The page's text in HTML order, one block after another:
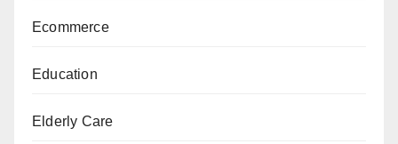
Ecommerce
Education
Elderly Care